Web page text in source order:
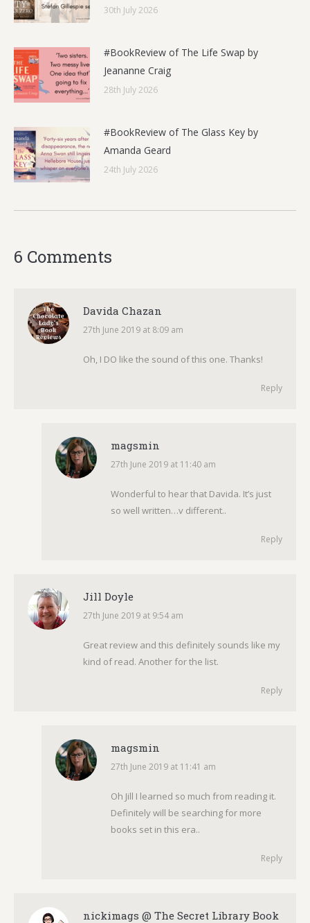
30th July 2026
#BookReview of The Life Swap by
Jeananne Craig
28th July 2026
#BookReview of The Glass Key by
Amanda Geard
24th July 2026
6 Comments
Davida Chazan
says:
27th June 2019 at 8:09 am
Oh, I DO like the sound of this one. Thanks!
Reply
magsmin
says:
27th June 2019 at 11:40 am
Wonderful to hear that Davida. It’s just
so well written…v different..
Reply
Jill Doyle
says:
27th June 2019 at 9:54 am
Great review and this definitely sounds like my
kind of read. Another for the list.
Reply
magsmin
says:
27th June 2019 at 11:41 am
Oh Jill I learned so much from reading it.
Definitely will be searching for more
books set in this era..
Reply
nickimags @ The Secret Library Book